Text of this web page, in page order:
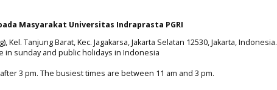
Masyarakat Universitas Indraprasta PGRI
Kel. Tanjung Barat, Kec. Jagakarsa, Jakarta Selatan 12530, Jakarta, Indonesia.
in sunday and public holidays in Indonesia
3 pm. The busiest times are between 11 am and 3 pm.